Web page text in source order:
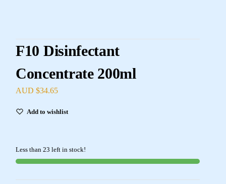
F10 Disinfectant
Concentrate 200ml
AUD $34.65
Add to wishlist
Less than 23 left in stock!